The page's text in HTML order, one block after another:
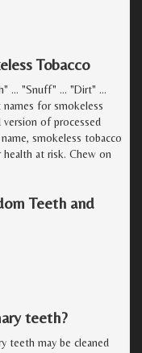
Tobacco
... "Snuff" ... "Dirt" ...
for smokeless
of processed
smokeless tobacco
at risk. Chew on
Teeth and
teeth?
teeth may be cleaned